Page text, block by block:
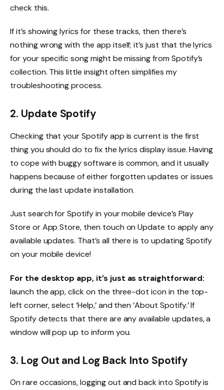
check this.
If it’s showing lyrics for these tracks, then there’s
nothing wrong with the app itself; it’s just that the lyrics
for your specific song might be missing from Spotify’s
collection. This little insight often simplifies my
troubleshooting process.
2. Update Spotify
Checking that your Spotify app is current is the first
thing you should do to fix the lyrics display issue. Having
to cope with buggy software is common, and it usually
happens because of either forgotten updates or issues
during the last update installation.
Just search for Spotify in your mobile device’s Play
Store or App Store, then touch on Update to apply any
available updates. That’s all there is to updating Spotify
on your mobile device!
For the desktop app, it’s just as straightforward:
launch the app, click on the three-dot icon in the top-
left corner, select ‘Help,’ and then ‘About Spotify.’ If
Spotify detects that there are any available updates, a
window will pop up to inform you.
3. Log Out and Log Back Into Spotify
On rare occasions, logging out and back into Spotify is